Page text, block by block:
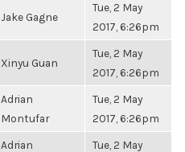
Jake Gagne
Tue, 2 May
2017, 6:26pm
Xinyu Guan
Tue, 2 May
2017, 6:26pm
Adrian
Montufar
Tue, 2 May
2017, 6:26pm
Adrian
Tue, 2 May